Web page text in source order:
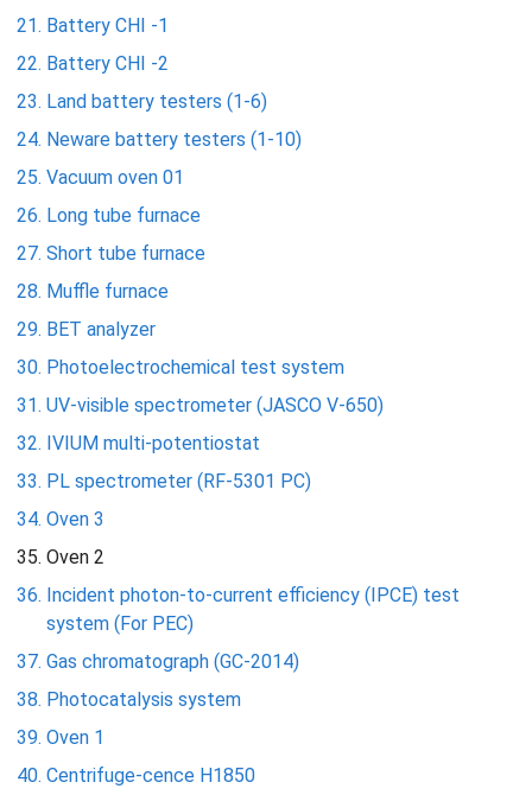
Battery CHI -1
Battery CHI -2
Land battery testers (1-6)
Neware battery testers (1-10)
Vacuum oven 01
Long tube furnace
Short tube furnace
Muffle furnace
BET analyzer
Photoelectrochemical test system
UV-visible spectrometer (JASCO V-650)
IVIUM multi-potentiostat
PL spectrometer (RF-5301 PC)
Oven 3
Oven 2
Incident photon-to-current efficiency (IPCE) test
system (For PEC)
Gas chromatograph (GC-2014)
Photocatalysis system
Oven 1
Centrifuge-cence H1850